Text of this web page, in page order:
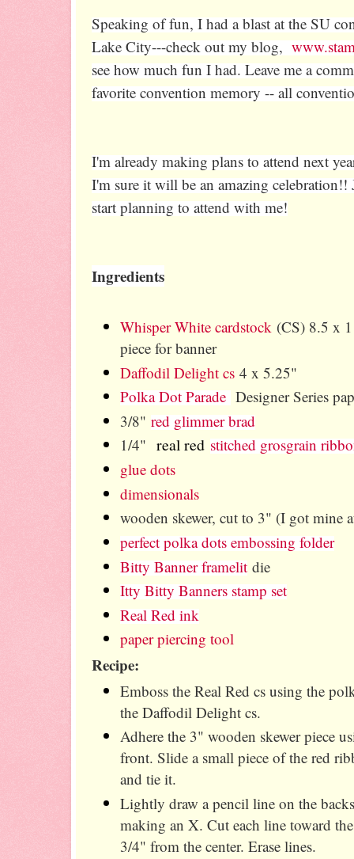
Speaking of fun, I had a blast at the SU
Lake City---check out my blog,
see how much fun I had. Leave me a
favorite convention memory -- all
I'm already making plans to attend next
I'm sure it will be an amazing
start planning to attend with me!
Ingredients
Whisper White cardstock (CS) 8.5 x
piece for banner
Daffodil Delight cs 4 x 5.25"
Polka Dot Parade Designer Series
3/8" red glimmer brad
1/4" real redstitched grosgrain
glue dots
dimensionals
wooden skewer, cut to 3" (I got mine
perfect polka dots embossing folder
Bitty Banner framelit die
Itty Bitty Banners stamp set
Real Red ink
paper piercing tool
Recipe:
Emboss the Real Red cs using the
the Daffodil Delight cs.
Adhere the 3" wooden skewer piece
front. Slide a small piece of the red
and tie it.
Lightly draw a pencil line on the
making an X. Cut each line toward
3/4" from the center. Erase lines.